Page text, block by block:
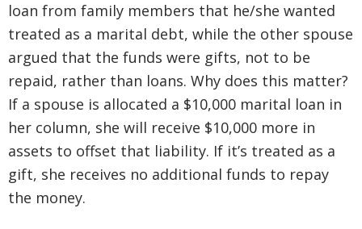
loan from family members that he/she wanted
treated as a marital debt, while the other spouse
argued that the funds were gifts, not to be
repaid, rather than loans. Why does this matter?
If a spouse is allocated a $10,000 marital loan in
her column, she will receive $10,000 more in
assets to offset that liability. If it’s treated as a
gift, she receives no additional funds to repay
the money.